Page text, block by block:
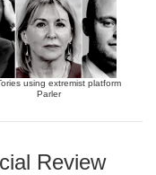
using extremist platform
Parler
Review